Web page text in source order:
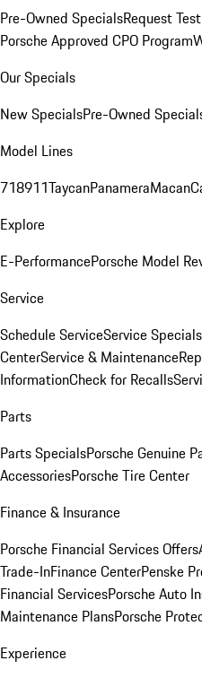
Pre-Owned SpecialsRequest
Porsche Approved CPO Program
Our Specials
New SpecialsPre-Owned
Model Lines
718911TaycanPanameraMacan
Explore
E-PerformancePorsche Model
Service
Schedule ServiceService Specials
CenterService & Maintenance
InformationCheck for Recalls
Parts
Parts SpecialsPorsche Genuine
AccessoriesPorsche Tire Center
Finance & Insurance
Porsche Financial Services Offers
Trade-InFinance CenterPenske
Financial ServicesPorsche Auto
Maintenance PlansPorsche
Experience